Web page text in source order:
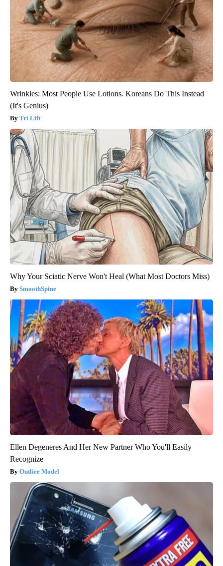
Wrinkles: Most People Use Lotions. Koreans Do This Instead
(It's Genius)
Tri Lift
Why Your Sciatic Nerve Won't Heal (What Most Doctors Miss)
SmoothSpine
Ellen Degeneres And Her New Partner Who You'll Easily
Recognize
Outlier Model